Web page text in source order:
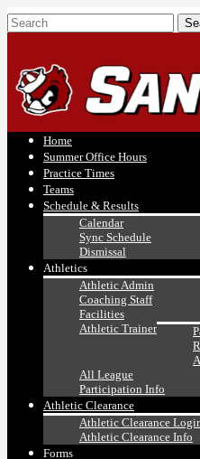
Home
Summer Office Hours
Practice Times
Teams
Schedule & Results
Calendar
Sync Schedule
Dismissal
Athletics
Athletic Admin
Coaching Staff
Facilities
Athletic Trainer
All League
Participation Info
Athletic Clearance
Athletic Clearance
Athletic Clearance Info
Forms